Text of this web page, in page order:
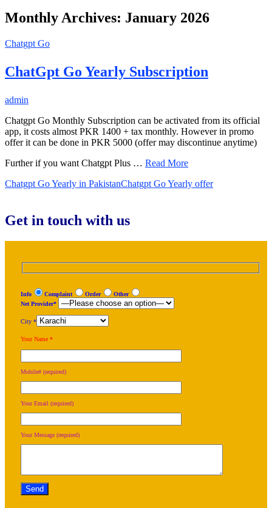
Monthly Archives: January 2026
Chatgpt Go
ChatGpt Go Yearly Subscription
admin
Chatgpt Go Monthly Subscription can be activated from its official
app, it costs almost PKR 1400 + tax monthly. However in promo
offer it can be done in PKR 5000 (offer may discontinue anytime)
Further if you want Chatgpt Plus … Read More
Chatgpt Go Yearly in PakistanChatgpt Go Yearly offer
Get in touch with us
Info Complaint Order
Other
Net Provider*
City *
Your Name *
Mobile# (required)
Your Email (required)
Your Message (required)